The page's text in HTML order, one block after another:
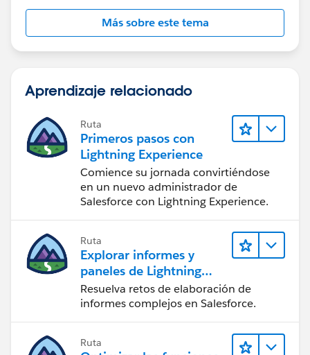
Más sobre este tema
Aprendizaje relacionado
Ruta
Primeros pasos con
Lightning Experience
Comience su jornada convirtiéndose
en un nuevo administrador de
Salesforce con Lightning Experience.
Ruta
Explorar informes y
paneles de Lightning
Experience
Resuelva retos de elaboración de
informes complejos en Salesforce.
Ruta